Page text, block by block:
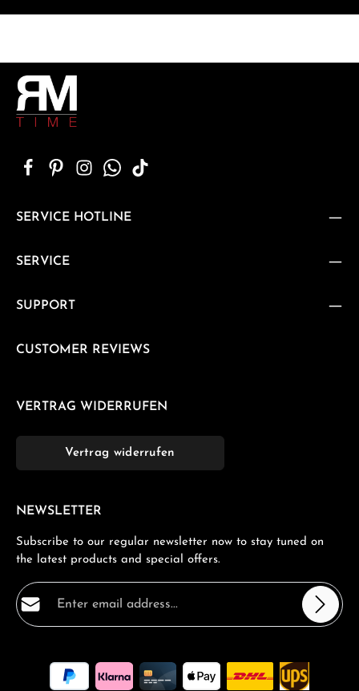
SERVICE HOTLINE
SERVICE
SUPPORT
CUSTOMER REVIEWS
VERTRAG WIDERRUFEN
Vertrag widerrufen
NEWSLETTER
Subscribe to our regular newsletter now to stay tuned on
the latest products and special offers.
Email address*
By selecting continue you confirm that you have read
ourdata protection informationand accepted our